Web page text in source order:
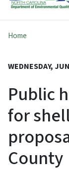
Home
WEDNESDAY,
Public
for
County